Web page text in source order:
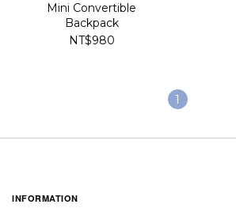
Mini Convertible
Backpack
NT$980
1
INFORMATION